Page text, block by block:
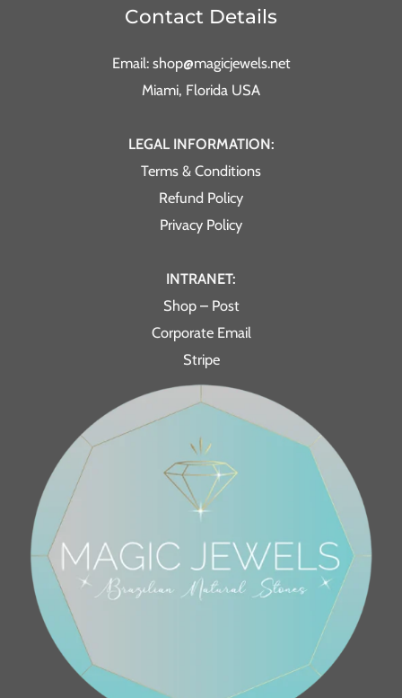
Contact Details
Email: shop@magicjewels.net
Miami, Florida USA
LEGAL INFORMATION:
Terms & Conditions
Refund Policy
Privacy Policy
INTRANET:
Shop – Post
Corporate Email
Stripe